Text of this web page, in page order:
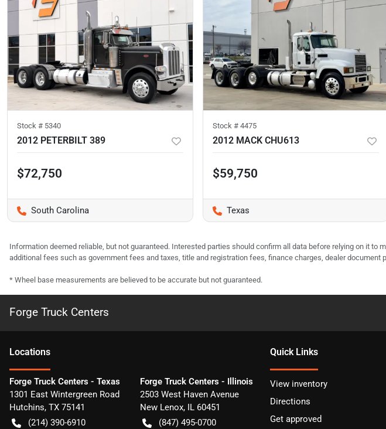
Stock # 5340
2012 PETERBILT 389
$72,750
South Carolina
Stock # 4475
2012 MACK CHU613
$59,750
Texas
Information deemed reliable, but not guaranteed. Interested parties should confirm all data before relying on it
additional fees such as government fees and taxes, title and registration fees, finance charges, dealer
* Wheel base measurements are believed to be accurate but not guaranteed.
Forge Truck Centers
Locations
Forge Truck Centers - Texas
1301 East Wintergreen Road
Hutchins, TX 75141
(214) 390-6910
Forge Truck Centers - Illinois
2503 West Haven Avenue
New Lenox, IL 60451
(847) 495-0700
Quick Links
View inventory
Directions
Get approved